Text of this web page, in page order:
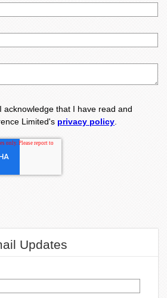
acknowledge that I have read and
Limited's privacy policy
Updates